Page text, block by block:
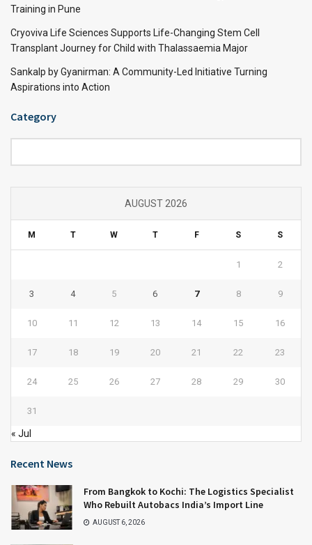
Training in Pune
Cryoviva Life Sciences Supports Life-Changing Stem Cell
Transplant Journey for Child with Thalassaemia Major
Sankalp by Gyanirman: A Community-Led Initiative Turning
Aspirations into Action
Category
AUGUST 2026
M T W T F S S
1 2
3 4 5 6 7 8 9
10 11 12 13 14 15 16
17 18 19 20 21 22 23
24 25 26 27 28 29 30
31
« Jul
Recent News
From Bangkok to Kochi: The Logistics Specialist
Who Rebuilt Autobacs India’s Import Line
AUGUST 6, 2026